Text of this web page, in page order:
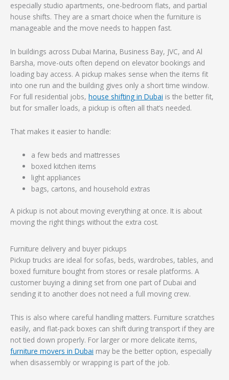
especially studio apartments, one-bedroom flats, and partial
house shifts. They are a smart choice when the furniture is
manageable and the move needs to happen fast.
In buildings across Dubai Marina, Business Bay, JVC, and Al
Barsha, move-outs often depend on elevator bookings and
loading bay access. A pickup makes sense when the items fit
into one run and the building gives only a short time window.
For full residential jobs, house shifting in Dubai is the better fit,
but for smaller loads, a pickup is often all that’s needed.
That makes it easier to handle:
a few beds and mattresses
boxed kitchen items
light appliances
bags, cartons, and household extras
A pickup is not about moving everything at once. It is about
moving the right things without the extra cost.
Furniture delivery and buyer pickups
Pickup trucks are ideal for sofas, beds, wardrobes, tables, and
boxed furniture bought from stores or resale platforms. A
customer buying a dining set from one part of Dubai and
sending it to another does not need a full moving crew.
This is also where careful handling matters. Furniture scratches
easily, and flat-pack boxes can shift during transport if they are
not tied down properly. For larger or more delicate items,
furniture movers in Dubai may be the better option, especially
when disassembly or wrapping is part of the job.